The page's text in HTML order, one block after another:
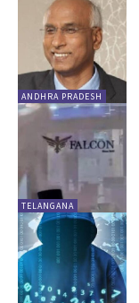
ANDHRA PRADESH
TELANGANA